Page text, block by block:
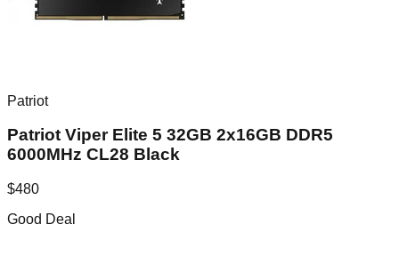
Patriot
Patriot Viper Elite 5 32GB 2x16GB DDR5
6000MHz CL28 Black
$480
Good Deal